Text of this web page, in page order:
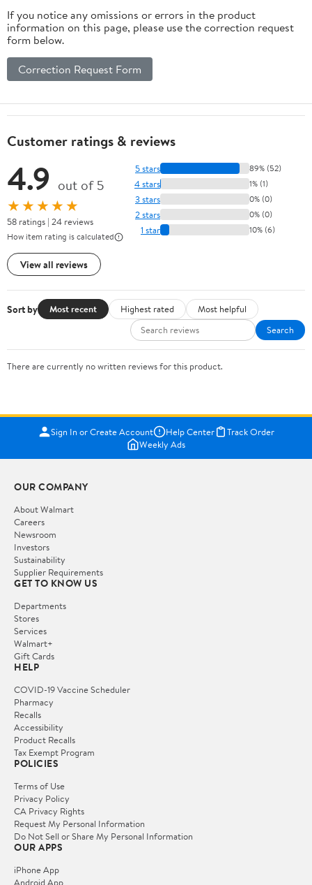
If you notice any omissions or errors in the product
information on this page, please use the correction request
form below.
Correction Request Form
Customer ratings & reviews
4.9 out of 5
★★★★★
58 ratings | 24 reviews
How item rating is calculated
View all reviews
5 stars 89% (52)
4 stars 1% (1)
3 stars 0% (0)
2 stars 0% (0)
1 star 10% (6)
Sort by Most recent Highest rated
Most helpful
Search
There are currently no written reviews for this product.
Sign In or Create Account Help Center
Track Order
Weekly Ads
OUR COMPANY
About Walmart
Careers
Newsroom
Investors
Sustainability
Supplier Requirements
GET TO KNOW US
Departments
Stores
Services
Walmart+
Gift Cards
HELP
COVID-19 Vaccine Scheduler
Pharmacy
Recalls
Accessibility
Product Recalls
Tax Exempt Program
POLICIES
Terms of Use
Privacy Policy
CA Privacy Rights
Request My Personal Information
Do Not Sell or Share My Personal Information
OUR APPS
iPhone App